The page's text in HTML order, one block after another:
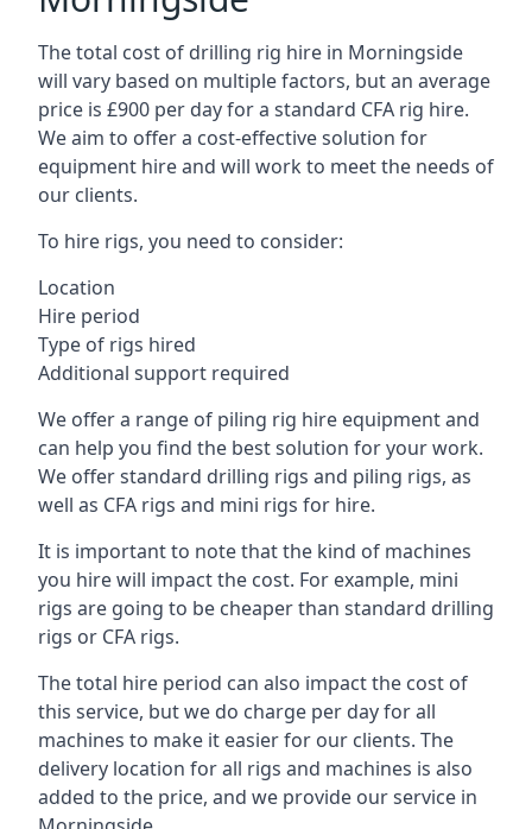
The total cost of drilling rig hire in Morningside
will vary based on multiple factors, but an average
price is £900 per day for a standard CFA rig hire.
We aim to offer a cost-effective solution for
equipment hire and will work to meet the needs of
our clients.
To hire rigs, you need to consider:
Location
Hire period
Type of rigs hired
Additional support required
We offer a range of piling rig hire equipment and
can help you find the best solution for your work.
We offer standard drilling rigs and piling rigs, as
well as CFA rigs and mini rigs for hire.
It is important to note that the kind of machines
you hire will impact the cost. For example, mini
rigs are going to be cheaper than standard drilling
rigs or CFA rigs.
The total hire period can also impact the cost of
this service, but we do charge per day for all
machines to make it easier for our clients. The
delivery location for all rigs and machines is also
added to the price, and we provide our service in